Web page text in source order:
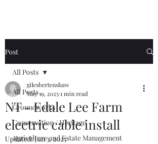
Post
All Posts
Groundworks
Conservation / Heritage
Agriculture and Estate Management
All Posts
NT - Edale Lee Farm
electric cable install
gilesbertenshaw
May 19, 20251 min read
Updated:Jun 3, 2025